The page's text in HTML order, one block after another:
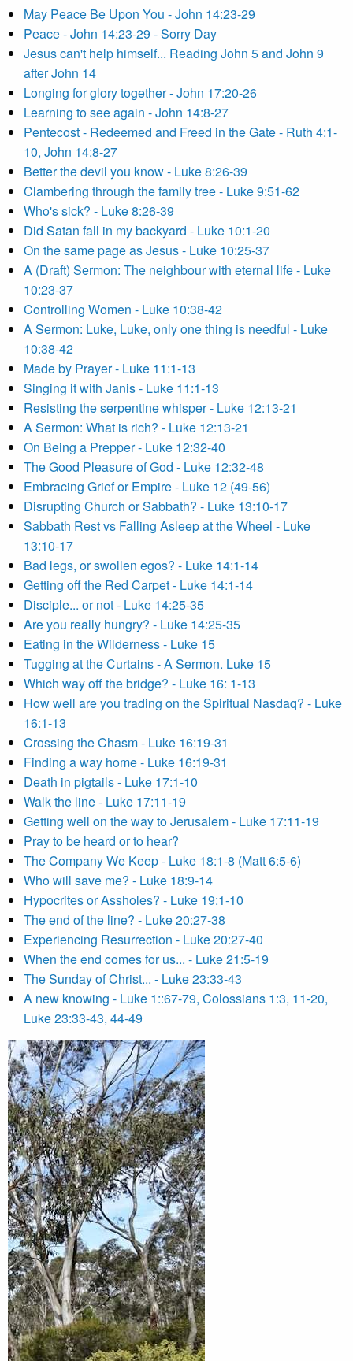
May Peace Be Upon You - John 14:23-29
Peace - John 14:23-29 - Sorry Day
Jesus can't help himself... Reading John 5 and John 9
after John 14
Longing for glory together - John 17:20-26
Learning to see again - John 14:8-27
Pentecost - Redeemed and Freed in the Gate - Ruth 4:1-
10, John 14:8-27
Better the devil you know - Luke 8:26-39
Clambering through the family tree - Luke 9:51-62
Who's sick? - Luke 8:26-39
Did Satan fall in my backyard - Luke 10:1-20
On the same page as Jesus - Luke 10:25-37
A (Draft) Sermon: The neighbour with eternal life - Luke
10:23-37
Controlling Women - Luke 10:38-42
A Sermon: Luke, Luke, only one thing is needful - Luke
10:38-42
Made by Prayer - Luke 11:1-13
Singing it with Janis - Luke 11:1-13
Resisting the serpentine whisper - Luke 12:13-21
A Sermon: What is rich? - Luke 12:13-21
On Being a Prepper - Luke 12:32-40
The Good Pleasure of God - Luke 12:32-48
Embracing Grief or Empire - Luke 12 (49-56)
Disrupting Church or Sabbath? - Luke 13:10-17
Sabbath Rest vs Falling Asleep at the Wheel - Luke
13:10-17
Bad legs, or swollen egos? - Luke 14:1-14
Getting off the Red Carpet - Luke 14:1-14
Disciple... or not - Luke 14:25-35
Are you really hungry? - Luke 14:25-35
Eating in the Wilderness - Luke 15
Tugging at the Curtains - A Sermon. Luke 15
Which way off the bridge? - Luke 16: 1-13
How well are you trading on the Spiritual Nasdaq? - Luke
16:1-13
Crossing the Chasm - Luke 16:19-31
Finding a way home - Luke 16:19-31
Death in pigtails - Luke 17:1-10
Walk the line - Luke 17:11-19
Getting well on the way to Jerusalem - Luke 17:11-19
Pray to be heard or to hear?
The Company We Keep - Luke 18:1-8 (Matt 6:5-6)
Who will save me? - Luke 18:9-14
Hypocrites or Assholes? - Luke 19:1-10
The end of the line? - Luke 20:27-38
Experiencing Resurrection - Luke 20:27-40
When the end comes for us... - Luke 21:5-19
The Sunday of Christ... - Luke 23:33-43
A new knowing - Luke 1::67-79, Colossians 1:3, 11-20,
Luke 23:33-43, 44-49